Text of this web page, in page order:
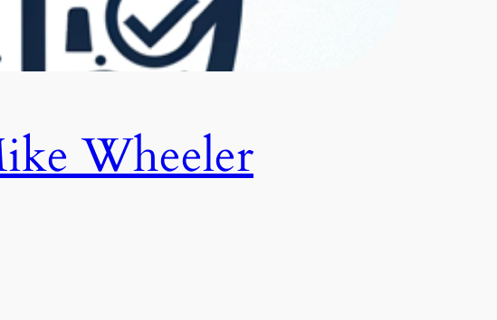
Wheeler